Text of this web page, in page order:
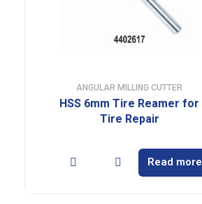
ANGULAR MILLING CUTTER
HSS 6mm Tire Reamer for
Tire Repair
Read more